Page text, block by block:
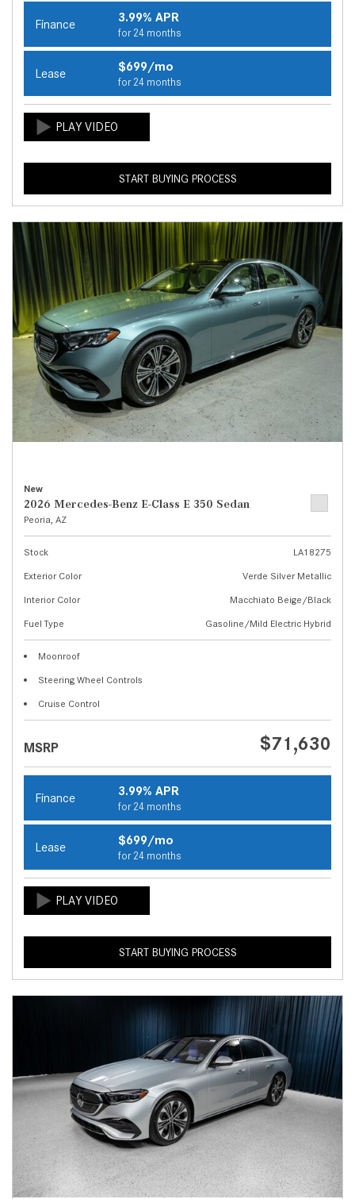
Finance 3.99% APR
for 24 months
Lease $699/mo
for 24 months
START BUYING PROCESS
New
2026 Mercedes-Benz E-Class E 350 Sedan
Peoria, AZ
Stock
LA18275
Exterior Color
Verde Silver Metallic
Interior Color
Macchiato Beige/Black
Fuel Type
Gasoline/Mild Electric Hybrid
Moonroof
Steering Wheel Controls
Cruise Control
MSRP $71,630
Finance 3.99% APR
for 24 months
Lease $699/mo
for 24 months
START BUYING PROCESS